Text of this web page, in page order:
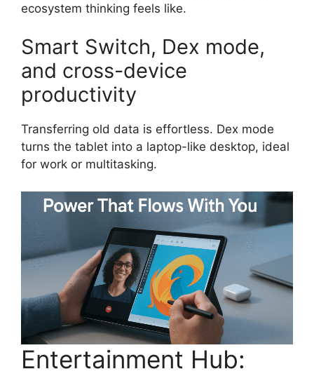
ecosystem thinking feels like.
Smart Switch, Dex mode,
and cross-device
productivity
Transferring old data is effortless. Dex mode
turns the tablet into a laptop-like desktop, ideal
for work or multitasking.
Entertainment Hub: